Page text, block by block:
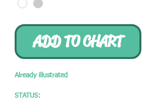
ADD TO CHART
Already illustrated
STATUS: